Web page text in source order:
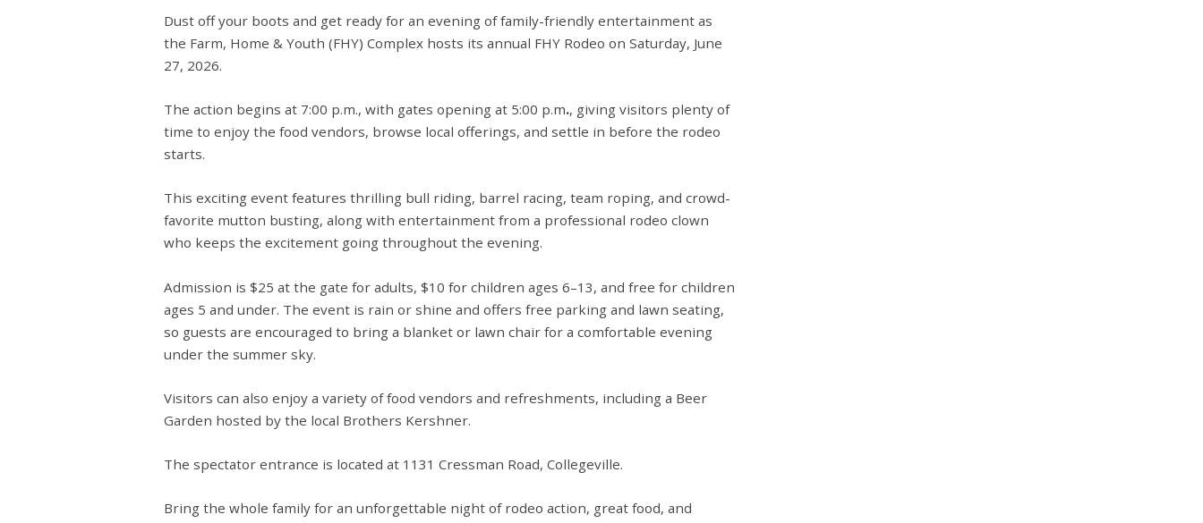
Dust off your boots and get ready for an evening of family-friendly entertainment as
the Farm, Home & Youth (FHY) Complex hosts its annual FHY Rodeo on Saturday, June
27, 2026.
The action begins at 7:00 p.m., with gates opening at 5:00 p.m., giving visitors plenty of
time to enjoy the food vendors, browse local offerings, and settle in before the rodeo
starts.
This exciting event features thrilling bull riding, barrel racing, team roping, and crowd-
favorite mutton busting, along with entertainment from a professional rodeo clown
who keeps the excitement going throughout the evening.
Admission is $25 at the gate for adults, $10 for children ages 6–13, and free for children
ages 5 and under. The event is rain or shine and offers free parking and lawn seating,
so guests are encouraged to bring a blanket or lawn chair for a comfortable evening
under the summer sky.
Visitors can also enjoy a variety of food vendors and refreshments, including a Beer
Garden hosted by the local Brothers Kershner.
The spectator entrance is located at 1131 Cressman Road, Collegeville.
Bring the whole family for an unforgettable night of rodeo action, great food, and